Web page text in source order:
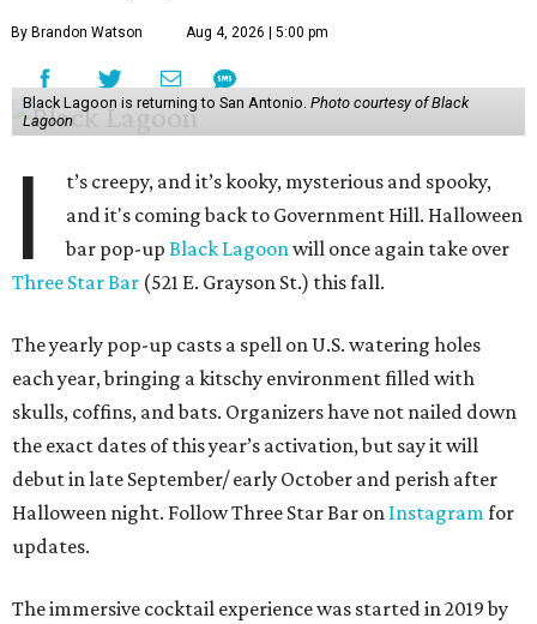
By Brandon Watson Aug 4, 2026 | 5:00 pm
Black Lagoon is returning to San Antonio. Photo courtesy of Black
Lagoon
I
t’s creepy, and it’s kooky, mysterious and spooky,
and it's coming back to Government Hill. Halloween
bar pop-upBlack Lagoonwill once again take over
Three Star Bar (521 E. Grayson St.) this fall.
The yearly pop-up casts a spell on U.S. watering holes
each year, bringing a kitschy environment filled with
skulls, coffins, and bats. Organizers have not nailed down
the exact dates of this year’s activation, but say it will
debut in late September/ early October and perish after
Halloween night. Follow Three Star Bar on Instagramfor
updates.
The immersive cocktail experience was started in 2019 by